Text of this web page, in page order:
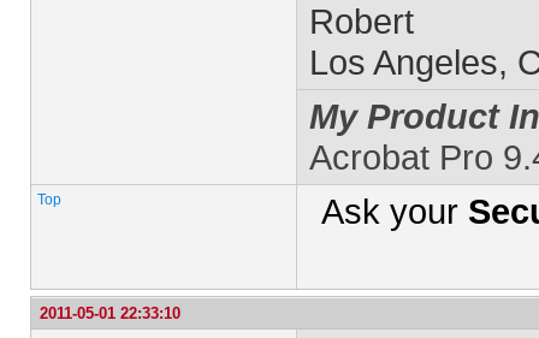
Robert
Los Angeles,
My Product
Acrobat Pro
Top Ask your
2011-05-01 22:33:10